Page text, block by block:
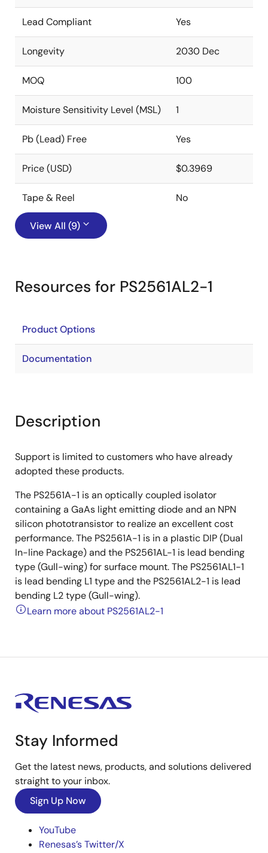
Lead Compliant Yes
Longevity 2030 Dec
MOQ 100
Moisture Sensitivity Level (MSL) 1
Pb (Lead) Free Yes
Price (USD) $0.3969
Tape & Reel No
View All (9)
Resources for PS2561AL2-1
Product Options
Documentation
Description
Support is limited to customers who have already
adopted these products.
The PS2561A-1 is an optically coupled isolator
containing a GaAs light emitting diode and an NPN
silicon phototransistor to realize an excellent cost
performance. The PS2561A-1 is in a plastic DIP (Dual
In-line Package) and the PS2561AL-1 is lead bending
type (Gull-wing) for surface mount. The PS2561AL1-1
is lead bending L1 type and the PS2561AL2-1 is lead
bending L2 type (Gull-wing).
Learn more about PS2561AL2-1
Stay Informed
Get the latest news, products, and solutions delivered
straight to your inbox.
Sign Up Now
YouTube
Renesas’s Twitter/X